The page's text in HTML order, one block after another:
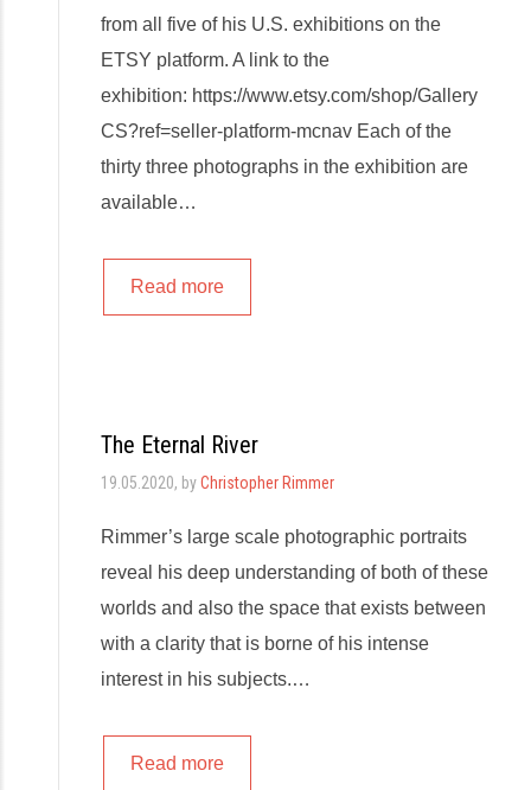
from all five of his U.S. exhibitions on the
ETSY platform. A link to the
exhibition: https://www.etsy.com/shop/Gallery
CS?ref=seller-platform-mcnav Each of the
thirty three photographs in the exhibition are
available…
Read more
The Eternal River
19.05.2020, byChristopher Rimmer
Rimmer’s large scale photographic portraits
reveal his deep understanding of both of these
worlds and also the space that exists between
with a clarity that is borne of his intense
interest in his subjects.…
Read more